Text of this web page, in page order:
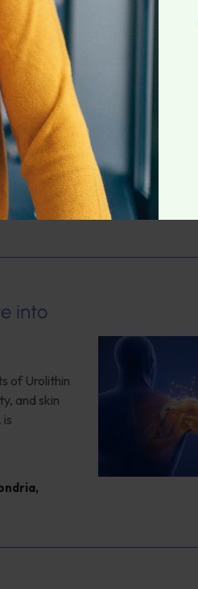
fat lie"?
of
on carbs,
into
of Urolithin
and skin
,